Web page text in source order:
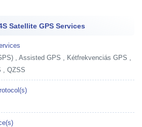
Satellite GPS Services
, Assisted GPS , Kétfrekvenciás GPS ,
, QZSS